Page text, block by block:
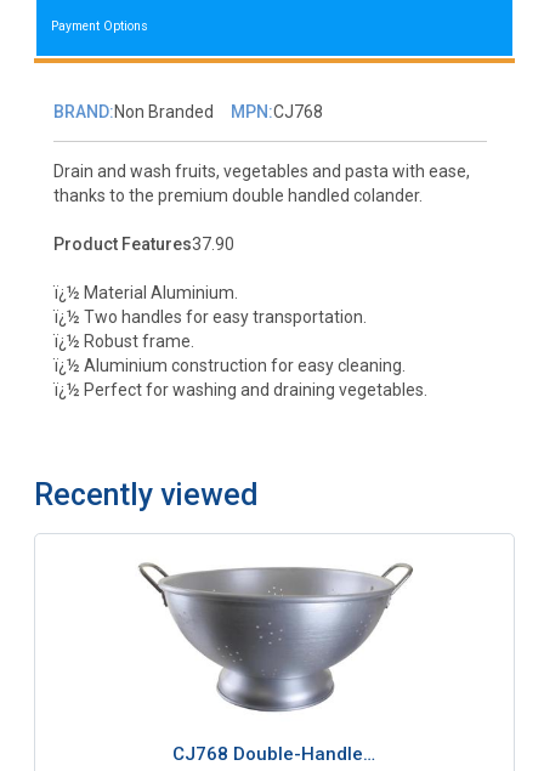
Payment Options
BRAND:Non Branded MPN:CJ768
Drain and wash fruits, vegetables and pasta with ease,
thanks to the premium double handled colander.
Product Features37.90
ï¿½ Material Aluminium.
ï¿½ Two handles for easy transportation.
ï¿½ Robust frame.
ï¿½ Aluminium construction for easy cleaning.
ï¿½ Perfect for washing and draining vegetables.
Recently viewed
CJ768 Double-Handle…